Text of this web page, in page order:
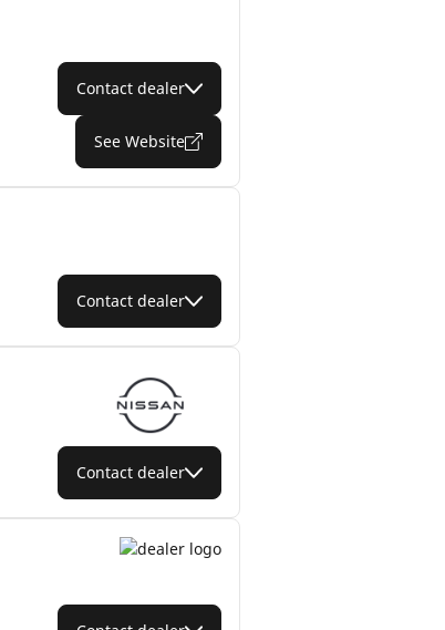
Contact dealer
See Website
Contact dealer
Contact dealer